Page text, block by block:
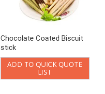
Chocolate Coated Biscuit
stick
ADD TO QUICK QUOTE
LIST